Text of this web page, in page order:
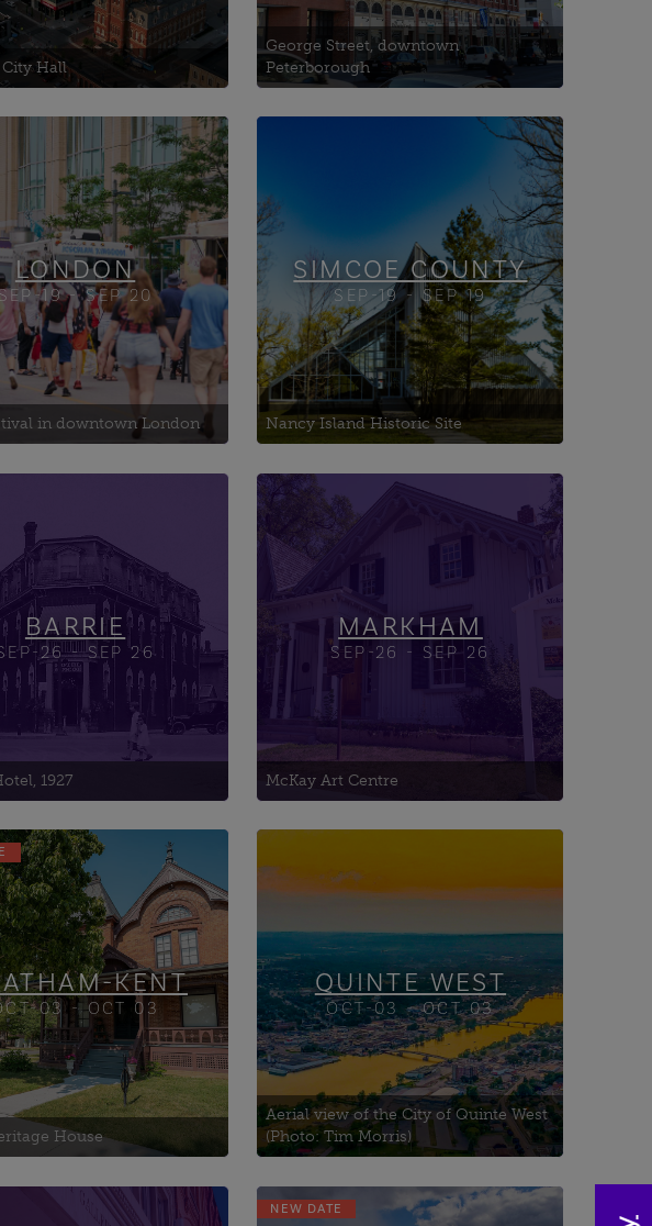
Hall
George Street, downtown
Peterborough
LONDON
19 - SEP 20
in downtown London
Museum
(RCAF Association)
House National
Site of
SIMCOE COUNTY
SEP-19 - SEP 19
Nancy Island Historic Site
Canadian Museum of Water
Coldwater Museum
BARRIE
26 - SEP 26
1927
Headquarters
Mosque — Noor Ul
Public Library
MARKHAM
SEP-26 - SEP 26
McKay Art Centre
Central United Church
Heintzman House
Markham Museum
KENT
03 - OCT 03
House
QUINTE WEST
OCT-03 - OCT 03
Aerial view of the City of Quinte West
(Photo: Tim Morris)
NEW DATE
Battle of Chippawa Park -